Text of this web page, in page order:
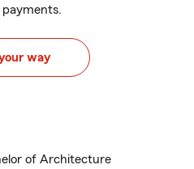
way
of Architecture